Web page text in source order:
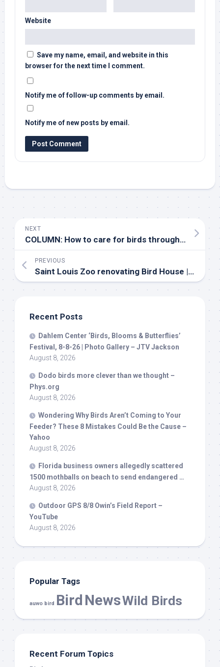
Website
Save my name, email, and website in this
browser for the next time I comment.
Notify me of follow-up comments by email.
Notify me of new posts by email.
NEXT
COLUMN: How to care for birds through winter’s deepest cold – BradfordToday.ca
PREVIOUS
Saint Louis Zoo renovating Bird House | ksdk.com
Recent Posts
Dahlem Center ‘Birds, Blooms & Butterflies’
Festival, 8-8-26 | Photo Gallery – JTV Jackson
August 8, 2026
Dodo birds more clever than we thought –
Phys.org
August 8, 2026
Wondering Why Birds Aren’t Coming to Your
Feeder? These 8 Mistakes Could Be the Cause –
Yahoo
August 8, 2026
Florida business owners allegedly scattered
1500 mothballs on beach to send endangered …
August 8, 2026
Outdoor GPS 8/8 Owin’s Field Report –
YouTube
August 8, 2026
Popular Tags
auwo bird Bird NewsWild Birds
Recent Forum Topics